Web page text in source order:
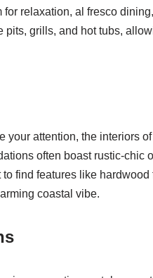
relaxation, al fresco
pits, grills, and hot tubs,
your attention, the interiors
often boast rustic-chic
find features like
coastal vibe.